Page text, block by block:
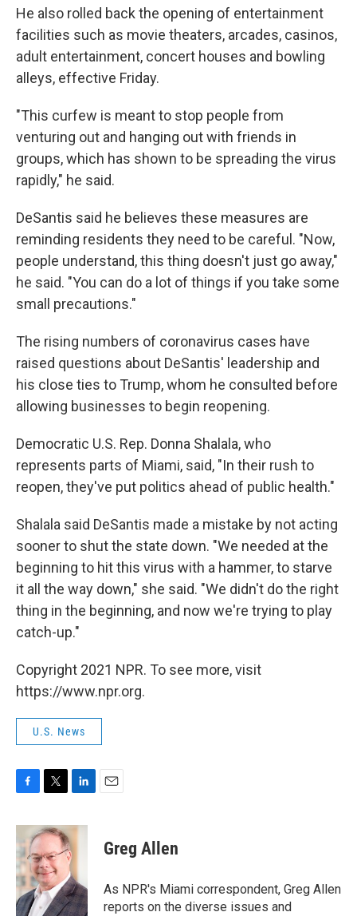
He also rolled back the opening of entertainment
facilities such as movie theaters, arcades, casinos,
adult entertainment, concert houses and bowling
alleys, effective Friday.
"This curfew is meant to stop people from
venturing out and hanging out with friends in
groups, which has shown to be spreading the virus
rapidly," he said.
DeSantis said he believes these measures are
reminding residents they need to be careful. "Now,
people understand, this thing doesn't just go away,"
he said. "You can do a lot of things if you take some
small precautions."
The rising numbers of coronavirus cases have
raised questions about DeSantis' leadership and
his close ties to Trump, whom he consulted before
allowing businesses to begin reopening.
Democratic U.S. Rep. Donna Shalala, who
represents parts of Miami, said, "In their rush to
reopen, they've put politics ahead of public health."
Shalala said DeSantis made a mistake by not acting
sooner to shut the state down. "We needed at the
beginning to hit this virus with a hammer, to starve
it all the way down," she said. "We didn't do the right
thing in the beginning, and now we're trying to play
catch-up."
Copyright 2021 NPR. To see more, visit
https://www.npr.org.
U.S. News
c
e
b
o
o
k
i
t
e
r
n
k
e
d
I
n
Greg Allen
As NPR's Miami correspondent, Greg Allen
reports on the diverse issues and